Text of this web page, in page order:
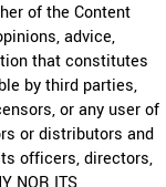
of the Content
advice,
that constitutes
by third parties,
or any user of
or distributors and
officers, directors,